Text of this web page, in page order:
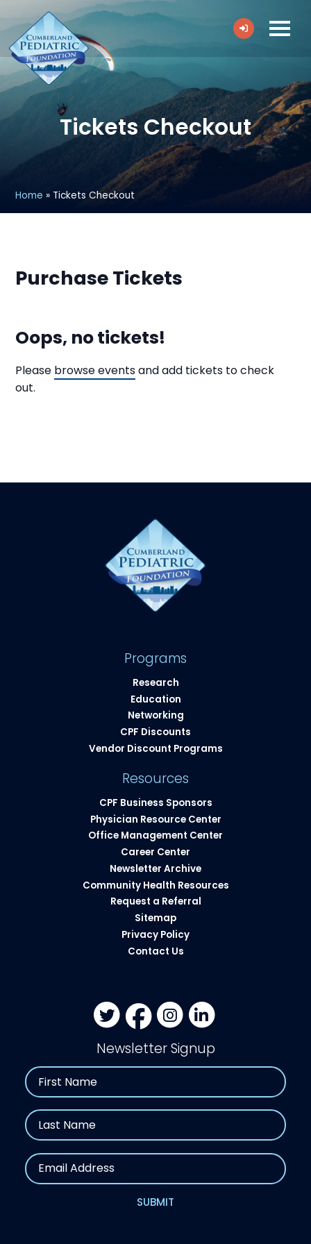
Tickets Checkout
Home » Tickets Checkout
Purchase Tickets
Oops, no tickets!
Please browse eventsand add tickets to check
out.
Programs
Research
Education
Networking
CPF Discounts
Vendor Discount Programs
Resources
CPF Business Sponsors
Physician Resource Center
Office Management Center
Career Center
Newsletter Archive
Community Health Resources​
Request a Referral
Sitemap
Privacy Policy
Contact Us
Newsletter Signup
Name
First
Last
Email
SUBMIT